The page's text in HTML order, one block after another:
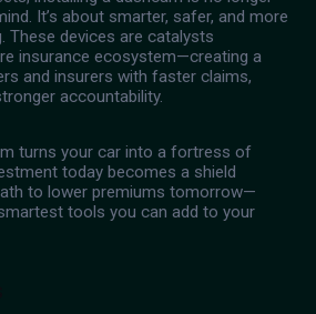
It’s about smarter, safer, and more
These devices are catalysts
insurance ecosystem—creating a
and insurers with faster claims,
accountability.
turns your car into a fortress of
today becomes a shield
to lower premiums tomorrow—
tools you can add to your